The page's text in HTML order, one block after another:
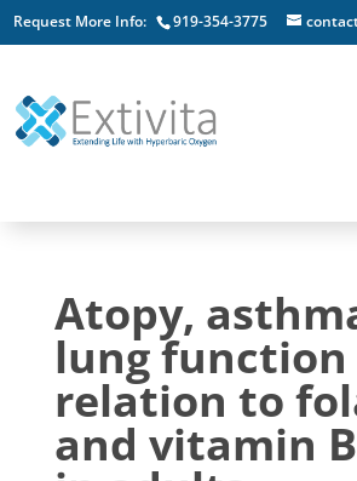
Request More Info: 919-354-3775
Atopy,
lung function
relation to
and vitamin